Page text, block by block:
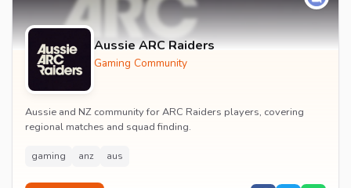
Aussie ARC Raiders
Gaming Community
Aussie and NZ community for ARC Raiders players, covering
regional matches and squad finding.
gaming anz aus